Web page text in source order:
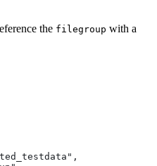
the filegroup with a